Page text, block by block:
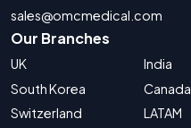
sales@omcmedical.com
Our Branches
UK
South Korea
Switzerland
India
Canada
LATAM